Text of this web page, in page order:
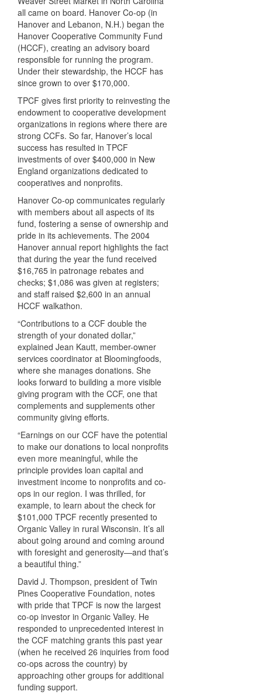
all came on board. Hanover Co-op (in
Hanover and Lebanon, N.H.) began the
Hanover Cooperative Community Fund
(HCCF), creating an advisory board
responsible for running the program.
Under their stewardship, the HCCF has
since grown to over $170,000.
TPCF gives first priority to reinvesting the
endowment to cooperative development
organizations in regions where there are
strong CCFs. So far, Hanover’s local
success has resulted in TPCF
investments of over $400,000 in New
England organizations dedicated to
cooperatives and nonprofits.
Hanover Co-op communicates regularly
with members about all aspects of its
fund, fostering a sense of ownership and
pride in its achievements. The 2004
Hanover annual report highlights the fact
that during the year the fund received
$16,765 in patronage rebates and
checks; $1,086 was given at registers;
and staff raised $2,600 in an annual
HCCF walkathon.
“Contributions to a CCF double the
strength of your donated dollar,”
explained Jean Kautt, member-owner
services coordinator at Bloomingfoods,
where she manages donations. She
looks forward to building a more visible
giving program with the CCF, one that
complements and supplements other
community giving efforts.
“Earnings on our CCF have the potential
to make our donations to local nonprofits
even more meaningful, while the
principle provides loan capital and
investment income to nonprofits and co-
ops in our region. I was thrilled, for
example, to learn about the check for
$101,000 TPCF recently presented to
Organic Valley in rural Wisconsin. It’s all
about going around and coming around
with foresight and generosity—and that’s
a beautiful thing.”
David J. Thompson, president of Twin
Pines Cooperative Foundation, notes
with pride that TPCF is now the largest
co-op investor in Organic Valley. He
responded to unprecedented interest in
the CCF matching grants this past year
(when he received 26 inquiries from food
co-ops across the country) by
approaching other groups for additional
funding support.